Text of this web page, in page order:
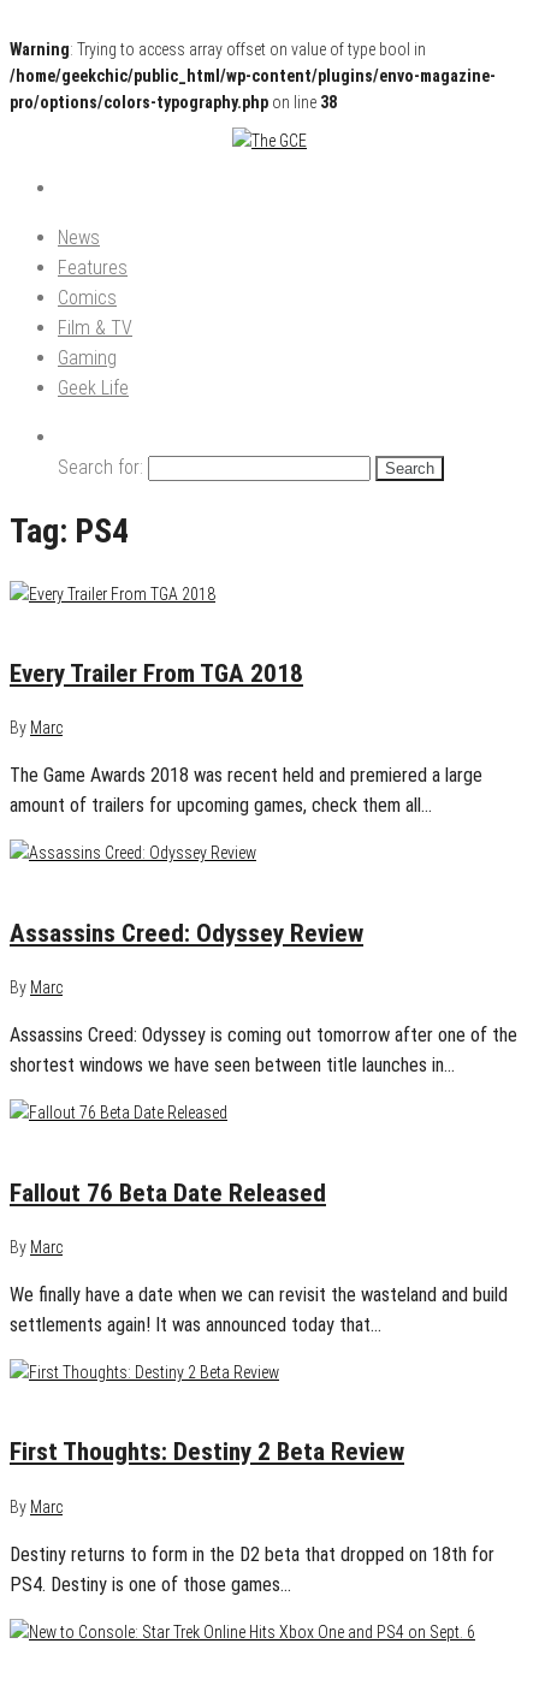
Warning: Trying to access array offset on value of type bool in
/home/geekchic/public_html/wp-content/plugins/envo-magazine-
pro/options/colors-typography.php on line 38
The GCE
Pop Culture News, Reviews and Exclusive Interviews!
News
Features
Comics
Film & TV
Gaming
Geek Life
Search for:
Tag: PS4
Every Trailer From TGA 2018
By Marc
The Game Awards 2018 was recent held and premiered a large
amount of trailers for upcoming games, check them all…
Assassins Creed: Odyssey Review
By Marc
Assassins Creed: Odyssey is coming out tomorrow after one of the
shortest windows we have seen between title launches in…
Fallout 76 Beta Date Released
By Marc
We finally have a date when we can revisit the wasteland and build
settlements again! It was announced today that…
First Thoughts: Destiny 2 Beta Review
By Marc
Destiny returns to form in the D2 beta that dropped on 18th for
PS4. Destiny is one of those games…